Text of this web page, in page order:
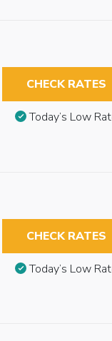
CHECK RATES
Today’s Low
CHECK RATES
Today’s Low